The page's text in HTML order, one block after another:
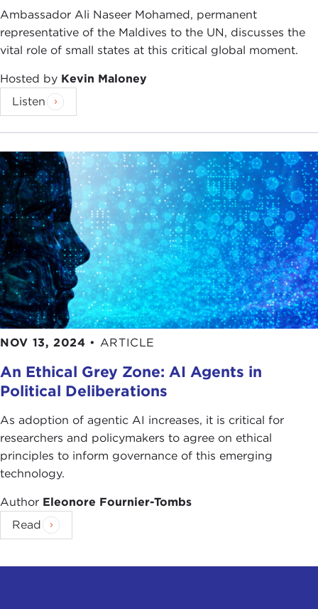
Ambassador Ali Naseer Mohamed, permanent
representative of the Maldives to the UN, discusses the
vital role of small states at this critical global moment.
Hosted by Kevin Maloney
Listen
NOV 13, 2024 • ARTICLE
An Ethical Grey Zone: AI Agents in
Political Deliberations
As adoption of agentic AI increases, it is critical for
researchers and policymakers to agree on ethical
principles to inform governance of this emerging
technology.
Author Eleonore Fournier-Tombs
Read